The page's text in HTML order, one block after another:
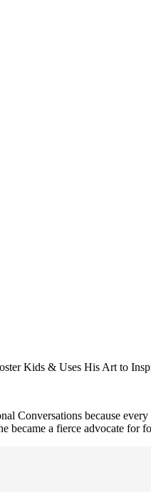
Kids & Uses His Art to
because
a fierce advocate for